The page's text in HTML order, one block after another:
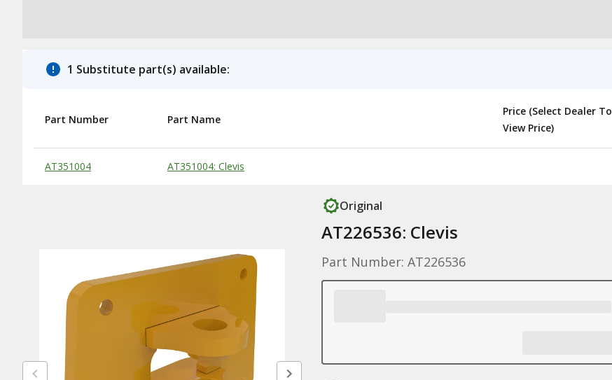
1 Substitute part(s) available:
Substitute Products Table
Part Number Part Name
Price (Select Dealer To
View Price)
AT351004 AT351004: Clevis
Original
AT226536: Clevis
Part Number: AT226536